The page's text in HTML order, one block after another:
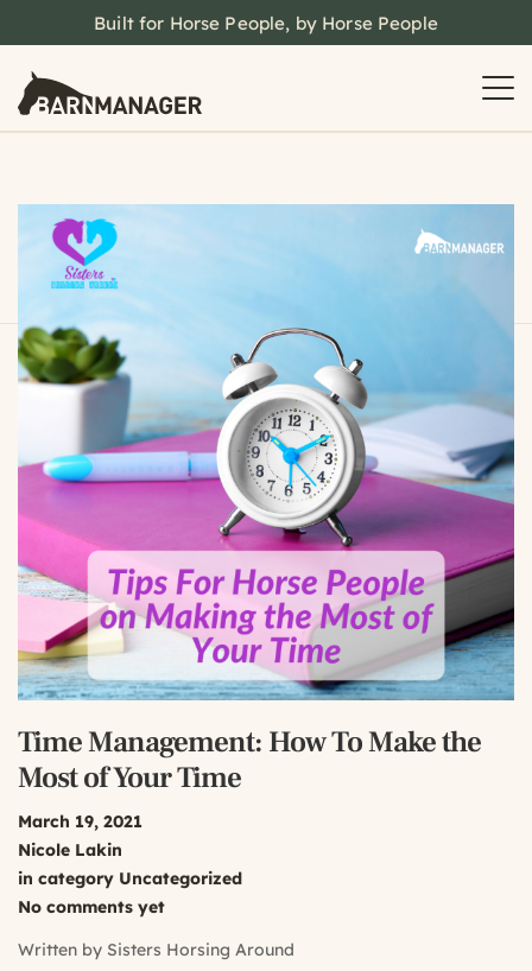
Built for Horse People, by Horse People
Time Management: How To Make the
Most of Your Time
March 19, 2021
Nicole Lakin
in category Uncategorized
No comments yet
Written by Sisters Horsing Around